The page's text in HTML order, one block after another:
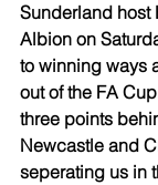
Sunderland host
Albion on
to winning ways
out of the FA
three points
Newcastle and
seperating us in